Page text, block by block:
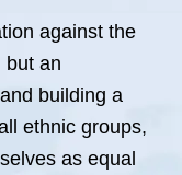
against the
but an
building a
ethnic groups,
as equal